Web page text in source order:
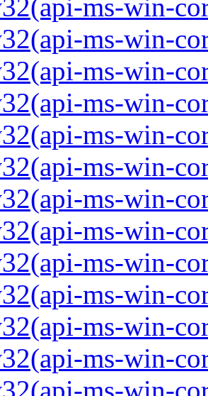
ms-win-
ms-win-
ms-win-
ms-win-
ms-win-
ms-win-
ms-win-
ms-win-
ms-win-
ms-win-
ms-win-
ms-win-